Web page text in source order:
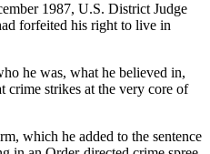
1987, U.S. District Judge
forfeited his right to live in
he was, what he believed in,
crime strikes at the very core of
which he added to the sentence